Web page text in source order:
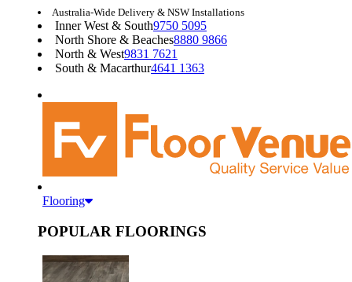
Australia-Wide Delivery & NSW Installations
Inner West & South9750 5095
North Shore & Beaches8880 9866
North & West9831 7621
South & Macarthur4641 1363
Flooring
POPULAR FLOORINGS